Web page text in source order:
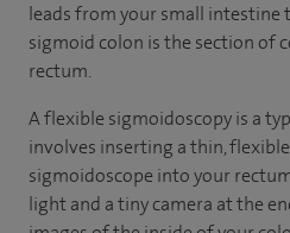
leads from your small intestine
sigmoid colon is the section of
rectum.
A flexible sigmoidoscopy is a
involves inserting a thin,
sigmoidoscope into your
light and a tiny camera at the